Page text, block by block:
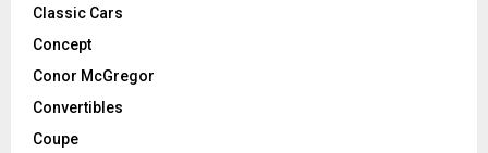
Classic Cars
Concept
Conor McGregor
Convertibles
Coupe